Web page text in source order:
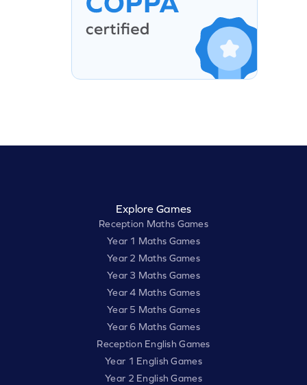
Explore Games
Reception Maths Games
Year 1 Maths Games
Year 2 Maths Games
Year 3 Maths Games
Year 4 Maths Games
Year 5 Maths Games
Year 6 Maths Games
Reception English Games
Year 1 English Games
Year 2 English Games